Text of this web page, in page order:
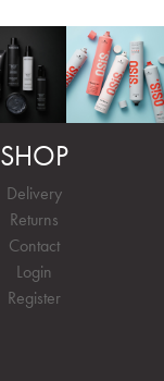
SHOP
Delivery
Returns
Contact
Login
Register